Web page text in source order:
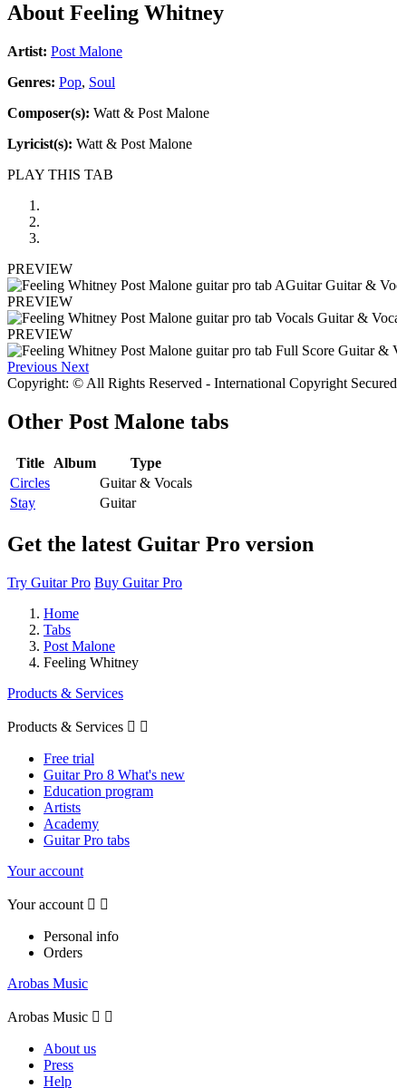
About Feeling Whitney
Artist: Post Malone
Genres: Pop, Soul
Composer(s): Watt & Post Malone
Lyricist(s): Watt & Post Malone
PLAY THIS TAB
PREVIEW
PREVIEW
PREVIEW
Previous Next
Copyright: © All Rights Reserved - International Copyright Secured
Other Post Malone tabs
Title Album
Type
Circles
Guitar & Vocals
Stay
Guitar
Get the latest Guitar Pro version
Try Guitar Pro Buy Guitar Pro
Home
Tabs
Post Malone
Feeling Whitney
Products & Services
Products & Services  
Free trial
Guitar Pro 8 What's new
Education program
Artists
Academy
Guitar Pro tabs
Your account
Your account  
Personal info
Orders
Arobas Music
Arobas Music  
About us
Press
Help